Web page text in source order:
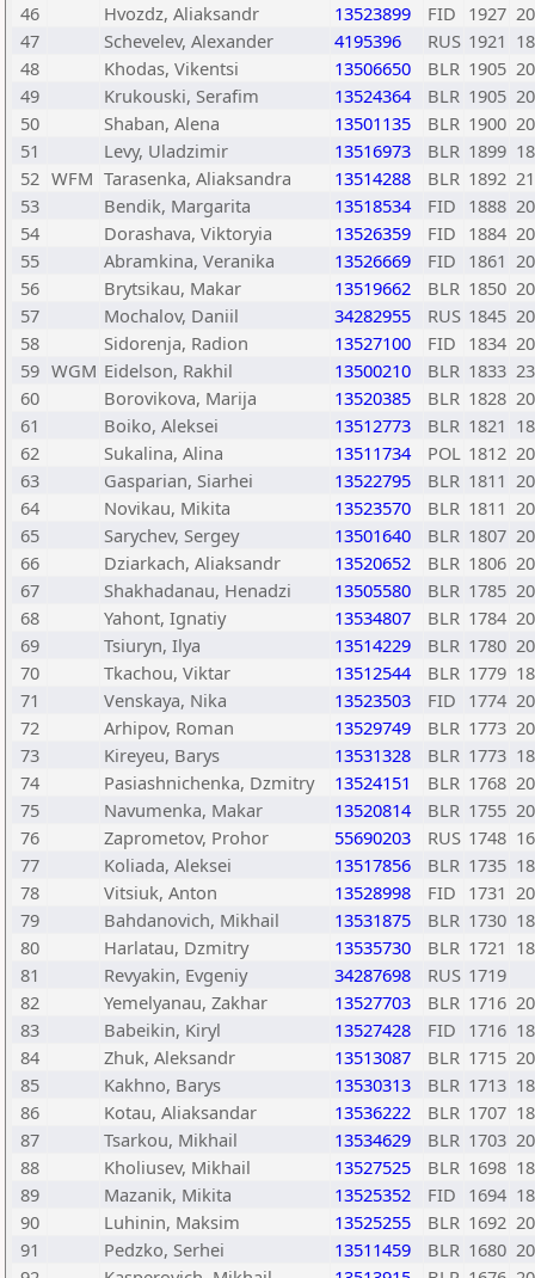
46
Hvozdz, Aliaksandr 13523899 FID 1927
47
Schevelev, Alexander 4195396 RUS 1921
48
Khodas, Vikentsi 13506650 BLR 1905
49
Krukouski, Serafim 13524364 BLR 1905
50
Shaban, Alena 13501135 BLR 1900
51
Levy, Uladzimir 13516973 BLR 1899
52 WFM Tarasenka, Aliaksandra 13514288 BLR 1892
53
Bendik, Margarita 13518534 FID 1888
54
Dorashava, Viktoryia 13526359 FID 1884
55
Abramkina, Veranika 13526669 FID 1861
56
Brytsikau, Makar 13519662 BLR 1850
57
Mochalov, Daniil 34282955 RUS 1845
58
Sidorenja, Radion 13527100 FID 1834
59 WGM Eidelson, Rakhil 13500210 BLR 1833
60
Borovikova, Marija 13520385 BLR 1828
61
Boiko, Aleksei 13512773 BLR 1821
62
Sukalina, Alina 13511734 POL 1812
63
Gasparian, Siarhei 13522795 BLR 1811
64
Novikau, Mikita 13523570 BLR 1811
65
Sarychev, Sergey 13501640 BLR 1807
66
Dziarkach, Aliaksandr 13520652 BLR 1806
67
Shakhadanau, Henadzi 13505580 BLR 1785
68
Yahont, Ignatiy 13534807 BLR 1784
69
Tsiuryn, Ilya 13514229 BLR 1780
70
Tkachou, Viktar 13512544 BLR 1779
71
Venskaya, Nika 13523503 FID 1774
72
Arhipov, Roman 13529749 BLR 1773
73
Kireyeu, Barys 13531328 BLR 1773
74
Pasiashnichenka, Dzmitry 13524151 BLR 1768
75
Navumenka, Makar 13520814 BLR 1755
76
Zaprometov, Prohor 55690203 RUS 1748
77
Koliada, Aleksei 13517856 BLR 1735
78
Vitsiuk, Anton 13528998 FID 1731
79
Bahdanovich, Mikhail 13531875 BLR 1730
80
Harlatau, Dzmitry 13535730 BLR 1721
81
Revyakin, Evgeniy 34287698 RUS 1719
82
Yemelyanau, Zakhar 13527703 BLR 1716
83
Babeikin, Kiryl 13527428 FID 1716
84
Zhuk, Aleksandr 13513087 BLR 1715
85
Kakhno, Barys 13530313 BLR 1713
86
Kotau, Aliaksandar 13536222 BLR 1707
87
Tsarkou, Mikhail 13534629 BLR 1703
88
Kholiusev, Mikhail 13527525 BLR 1698
89
Mazanik, Mikita 13525352 FID 1694
90
Luhinin, Maksim 13525255 BLR 1692
91
Pedzko, Serhei 13511459 BLR 1680